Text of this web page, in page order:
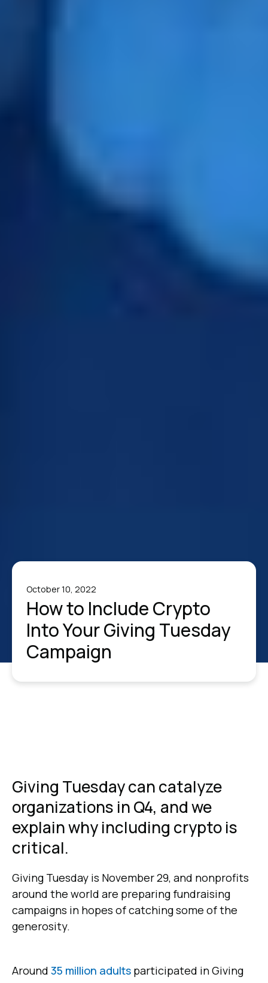
October 10, 2022
How to Include Crypto
Into Your Giving Tuesday
Campaign
Giving Tuesday can catalyze
organizations in Q4, and we
explain why including crypto is
critical.
Giving Tuesday is November 29, and nonprofits
around the world are preparing fundraising
campaigns in hopes of catching some of the
generosity.
Around 35 million adults participated in Giving